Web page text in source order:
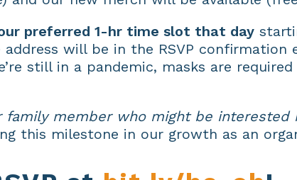
preferred 1-hr time slot that day
will be in the RSVP confirmation
still in a pandemic, masks are
member who might be interested
this milestone in our growth as an